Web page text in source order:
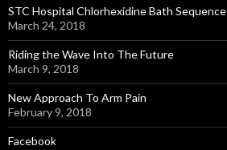
STC Hospital Chlorhexidine Bath Sequence
March 24, 2018
Riding the Wave Into The Future
March 9, 2018
New Approach To Arm Pain
February 9, 2018
Facebook